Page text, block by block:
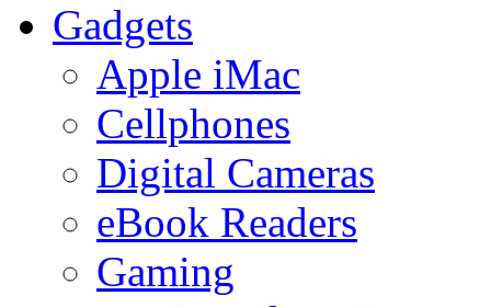
Gadgets
Apple iMac
Cellphones
Digital Cameras
eBook Readers
Gaming